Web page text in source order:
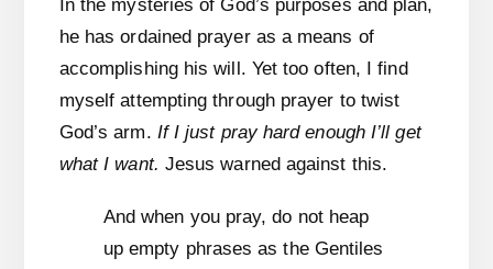
In the mysteries of God’s purposes and plan,
he has ordained prayer as a means of
accomplishing his will. Yet too often, I find
myself attempting through prayer to twist
God’s arm. If I just pray hard enough I’ll get
what I want. Jesus warned against this.
And when you pray, do not heap
up empty phrases as the Gentiles